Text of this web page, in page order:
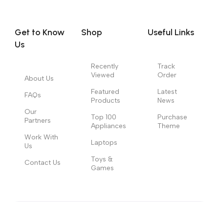
Get to Know
Us
About Us
FAQs
Our
Partners
Work With
Us
Contact Us
Shop
Recently
Viewed
Featured
Products
Top 100
Appliances
Laptops
Toys &
Games
Useful Links
Track
Order
Latest
News
Purchase
Theme